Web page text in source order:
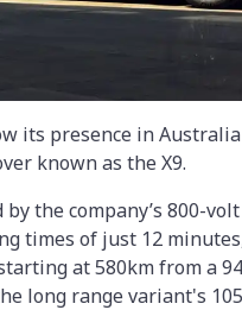
its presence in
known as the X9.
by the company’s 800-
times of just 12
at 580km from a
long range variant's